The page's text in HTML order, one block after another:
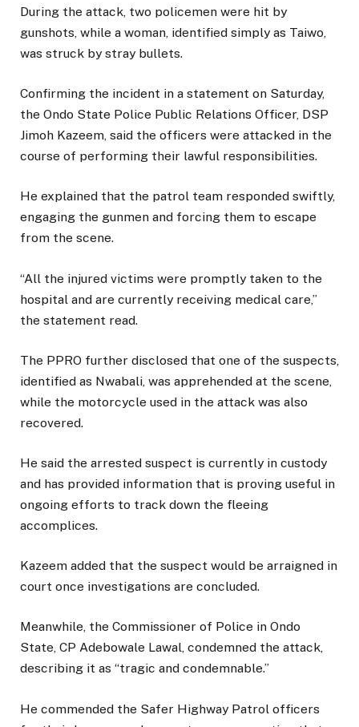
During the attack, two policemen were hit by
gunshots, while a woman, identified simply as Taiwo,
was struck by stray bullets.
Confirming the incident in a statement on Saturday,
the Ondo State Police Public Relations Officer, DSP
Jimoh Kazeem, said the officers were attacked in the
course of performing their lawful responsibilities.
He explained that the patrol team responded swiftly,
engaging the gunmen and forcing them to escape
from the scene.
“All the injured victims were promptly taken to the
hospital and are currently receiving medical care,”
the statement read.
The PPRO further disclosed that one of the suspects,
identified as Nwabali, was apprehended at the scene,
while the motorcycle used in the attack was also
recovered.
He said the arrested suspect is currently in custody
and has provided information that is proving useful in
ongoing efforts to track down the fleeing
accomplices.
Kazeem added that the suspect would be arraigned in
court once investigations are concluded.
Meanwhile, the Commissioner of Police in Ondo
State, CP Adebowale Lawal, condemned the attack,
describing it as “tragic and condemnable.”
He commended the Safer Highway Patrol officers